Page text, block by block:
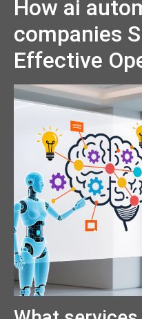
How ai
companies
Effective